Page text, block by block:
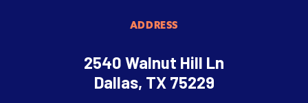
ADDRESS
2540 Walnut Hill Ln
Dallas, TX 75229